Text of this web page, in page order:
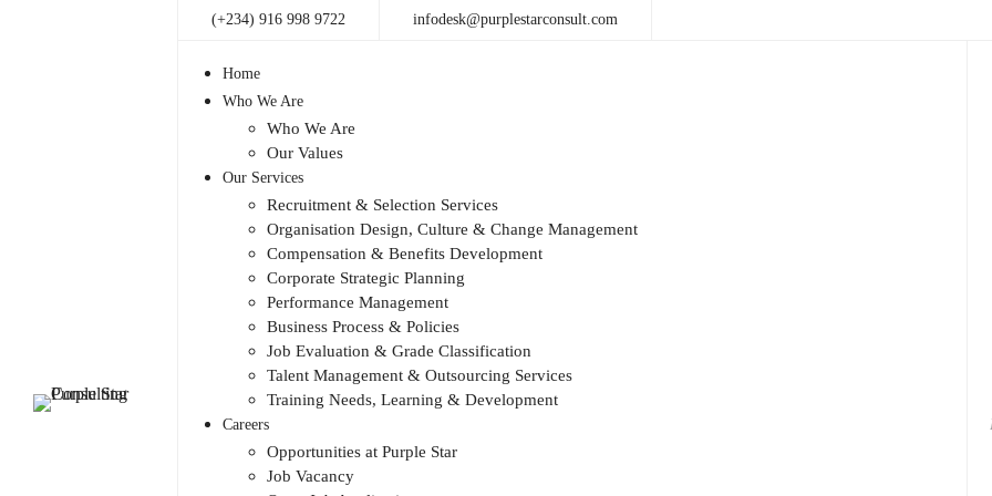
(+234) 916 998 9722 infodesk@purplestarconsult.com
Home
Who We Are
Who We Are
Our Values
Our Services
Recruitment & Selection Services
Organisation Design, Culture & Change Management
Compensation & Benefits Development
Corporate Strategic Planning
Performance Management
Business Process & Policies
Job Evaluation & Grade Classification
Talent Management & Outsourcing Services
Training Needs, Learning & Development
Careers
Opportunities at Purple Star
Job Vacancy